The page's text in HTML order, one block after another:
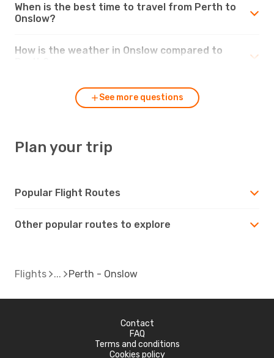
When is the best time to travel from Perth to
Onslow?
How is the weather in Onslow compared to
See more questions
Plan your trip
Popular Flight Routes
Other popular routes to explore
Flights Perth - Onslow
Contact
FAQ
Terms and conditions
Cookies policy